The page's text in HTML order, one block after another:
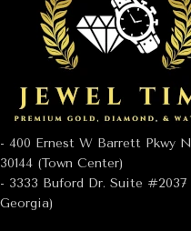
- 400 Ernest W Barrett Pkwy
30144 (Town Center)
- 3333 Buford Dr. Suite
Georgia)